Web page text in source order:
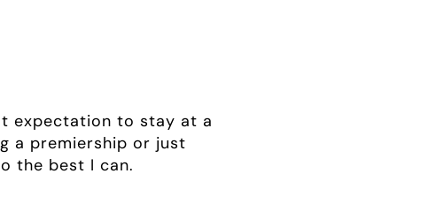
expectation to stay at a
a premiership or just
the best I can.